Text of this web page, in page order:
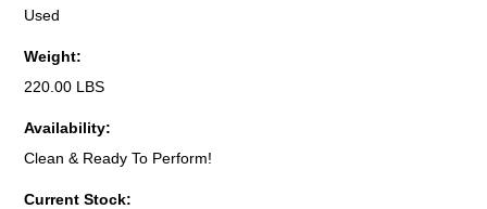
Used
Weight:
220.00 LBS
Availability:
Clean & Ready To Perform!
Current Stock: